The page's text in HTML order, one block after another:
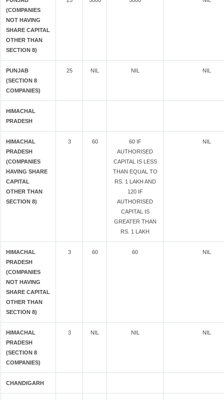
(COMPANIES
NOT HAVING
SHARE CAPITAL
OTHER THAN
SECTION 8)
PUNJAB
(SECTION 8
COMPANIES)
25 NIL NIL NIL
HIMACHAL
PRADESH
HIMACHAL
PRADESH
(COMPANIES
HAVING SHARE
CAPITAL
OTHER THAN
SECTION 8)
3 60
60 IF
AUTHORISED
CAPITAL IS LESS
THAN EQUAL TO
RS. 1 LAKH AND
120 IF
AUTHORISED
CAPITAL IS
GREATER THAN
RS. 1 LAKH
NIL
HIMACHAL
PRADESH
(COMPANIES
NOT HAVING
SHARE CAPITAL
OTHER THAN
SECTION 8)
3 60 60 NIL
HIMACHAL
PRADESH
(SECTION 8
COMPANIES)
3 NIL NIL NIL
CHANDIGARH